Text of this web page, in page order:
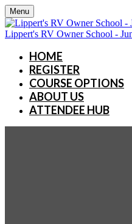
Menu
Lippert's RV Owner School -
HOME
REGISTER
COURSE OPTIONS
ABOUT US
ATTENDEE HUB